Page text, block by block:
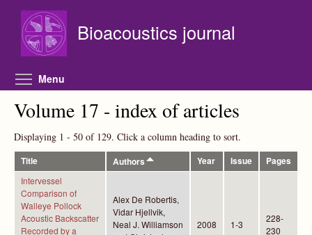
Bioacoustics journal
Menu
Volume 17 - index of articles
Displaying 1 - 50 of 129. Click a column heading to sort.
Title Authors Year Issue
Pages
Intervessel
Comparison of
Walleye Pollock
Acoustic Backscatter
Recorded by a
Alex De Robertis,
Vidar Hjellvik,
Neal J. Williamson
2008 1-3
228-
230